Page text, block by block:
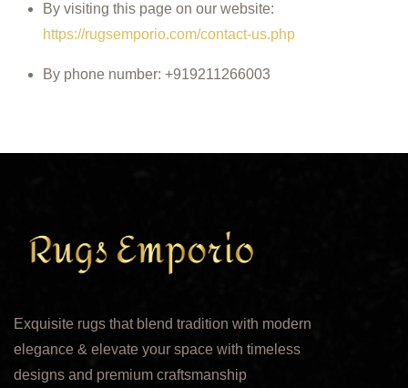
By visiting this page on our website:
https://rugsemporio.com/contact-us.php
By phone number: +919211266003
Exquisite rugs that blend tradition with modern
elegance & elevate your space with timeless
designs and premium craftsmanship